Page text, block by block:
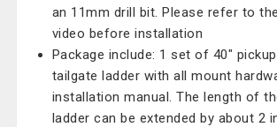
an 11mm drill bit. Please refer to
video before installation
Package include: 1 set of 40"
tailgate ladder with all mount
installation manual. The length of
ladder can be extended by about 2